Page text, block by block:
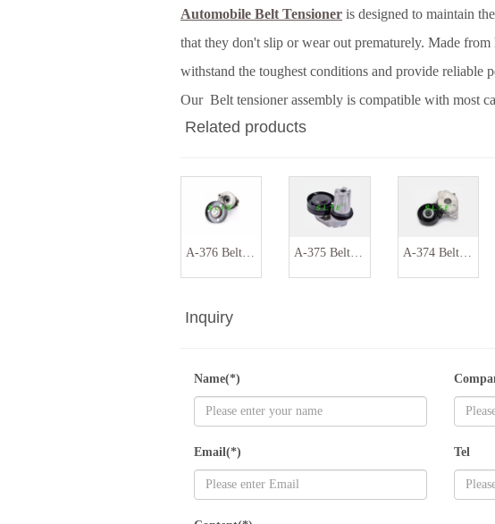
Automobile Belt Tensioner is designed to maintain
that they don't slip or wear out prematurely. Made
withstand the toughest conditions and provide reliable
Our Belt tensioner assembly is compatible with most
Related products
A-376 Belt tensioner assembly 036145299 A-375 Belt tensioner assembly PQH500130 PQH500060 A-374 Belt tensioner assembly 16620-0Y060 16620-0Y042
Inquiry
Name(*)
Email(*) Tel